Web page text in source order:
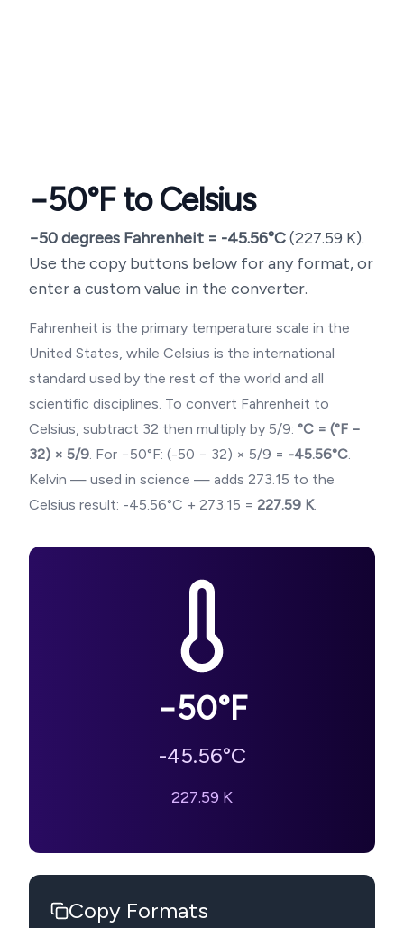
−50°F to Celsius
−50degrees Fahrenheit = -45.56°C(227.59 K).
Use the copy buttons below for any format, or
enter a custom value in the converter.
Fahrenheit is the primary temperature scale in the
United States, while Celsius is the international
standard used by the rest of the world and all
scientific disciplines. To convert Fahrenheit to
Celsius, subtract 32 then multiply by 5/9: °C = (°F −
32) × 5/9. For −50°F: (-50 − 32) × 5/9 = -45.56°C.
Kelvin — used in science — adds 273.15 to the
Celsius result: -45.56°C + 273.15 = 227.59 K.
−50°F
-45.56°C
227.59 K
Copy Formats